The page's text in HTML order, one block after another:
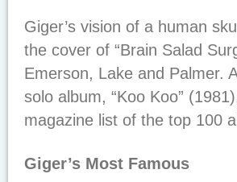
Giger’s vision of a human
the cover of “Brain Salad
Emerson, Lake and Palmer.
solo album, “Koo Koo”
magazine list of the top 100
Giger’s Most Famous